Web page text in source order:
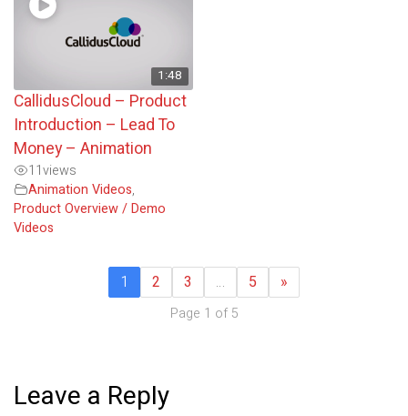
1:48
CallidusCloud – Product
Introduction – Lead To
Money – Animation
11views
Animation Videos,
Product Overview / Demo
Videos
1 2 3 … 5 »
Page 1 of 5
Leave a Reply